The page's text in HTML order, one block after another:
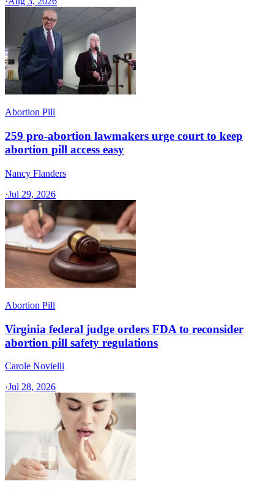
Abortion Pill
259 pro-abortion lawmakers urge court to keep
abortion pill access easy
Nancy Flanders
·Jul 29, 2026
Abortion Pill
Virginia federal judge orders FDA to reconsider
abortion pill safety regulations
Carole Novielli
·Jul 28, 2026